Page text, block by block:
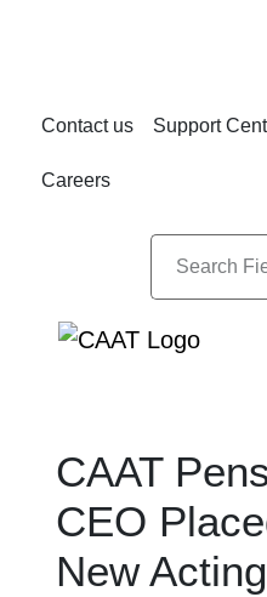
Contact us Support
Careers
CAAT
CEO
New